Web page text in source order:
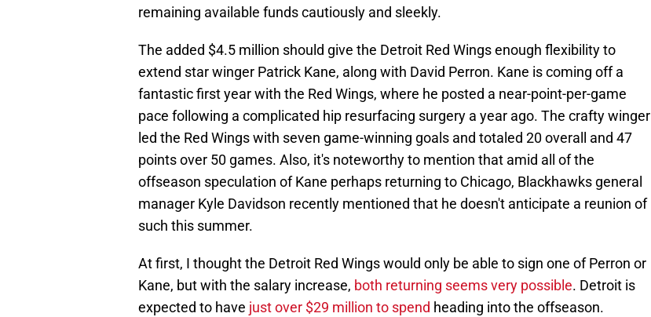
remaining available funds cautiously and sleekly.
The added $4.5 million should give the Detroit Red Wings enough flexibility to
extend star winger Patrick Kane, along with David Perron. Kane is coming off a
fantastic first year with the Red Wings, where he posted a near-point-per-game
pace following a complicated hip resurfacing surgery a year ago. The crafty winger
led the Red Wings with seven game-winning goals and totaled 20 overall and 47
points over 50 games. Also, it's noteworthy to mention that amid all of the
offseason speculation of Kane perhaps returning to Chicago, Blackhawks general
manager Kyle Davidson recently mentioned that he doesn't anticipate a reunion of
such this summer.
At first, I thought the Detroit Red Wings would only be able to sign one of Perron or
Kane, but with the salary increase, both returning seems very possible. Detroit is
expected to have just over $29 million to spend heading into the offseason.